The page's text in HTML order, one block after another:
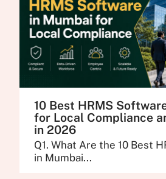
10 Best HRMS
for Local Compliance
in 2026
Q1. What Are the 10 Best
in Mumbai...